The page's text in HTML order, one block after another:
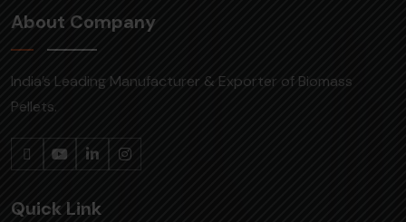
About Company
India’s Leading Manufacturer & Exporter of Biomass
Pellets.
Quick Link